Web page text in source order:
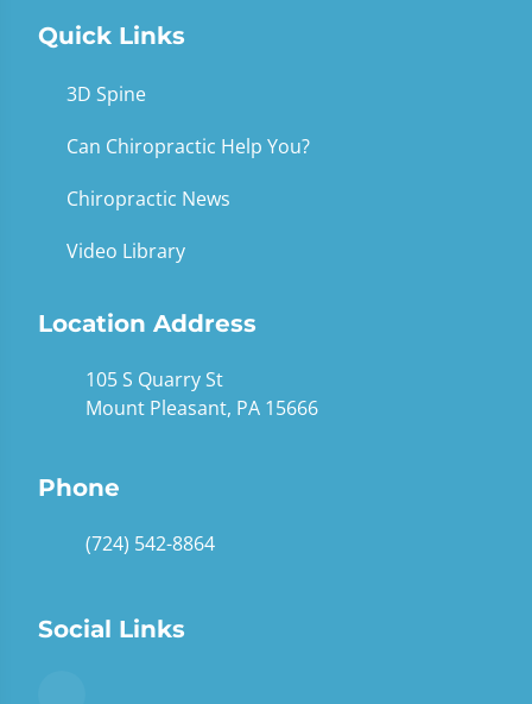
Quick Links
3D Spine
Can Chiropractic Help You?
Chiropractic News
Video Library
Location Address
105 S Quarry St
Mount Pleasant, PA 15666
Phone
(724) 542-8864
Social Links